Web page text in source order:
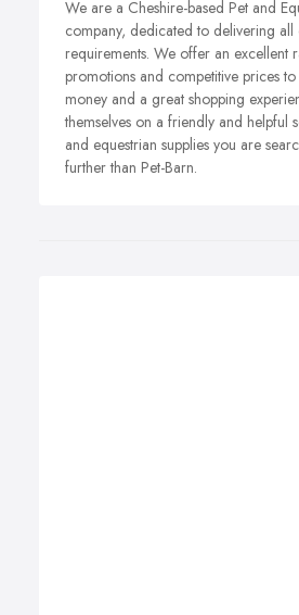
We are a Cheshire-based Pet and
company, dedicated to delivering
requirements. We offer an excellent
promotions and competitive prices
money and a great shopping
themselves on a friendly and helpful
and equestrian supplies you are
further than Pet-Barn.